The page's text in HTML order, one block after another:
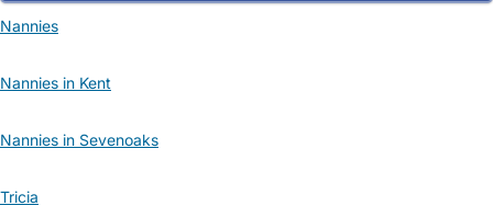
Nannies
Nannies in Kent
Nannies in Sevenoaks
Tricia